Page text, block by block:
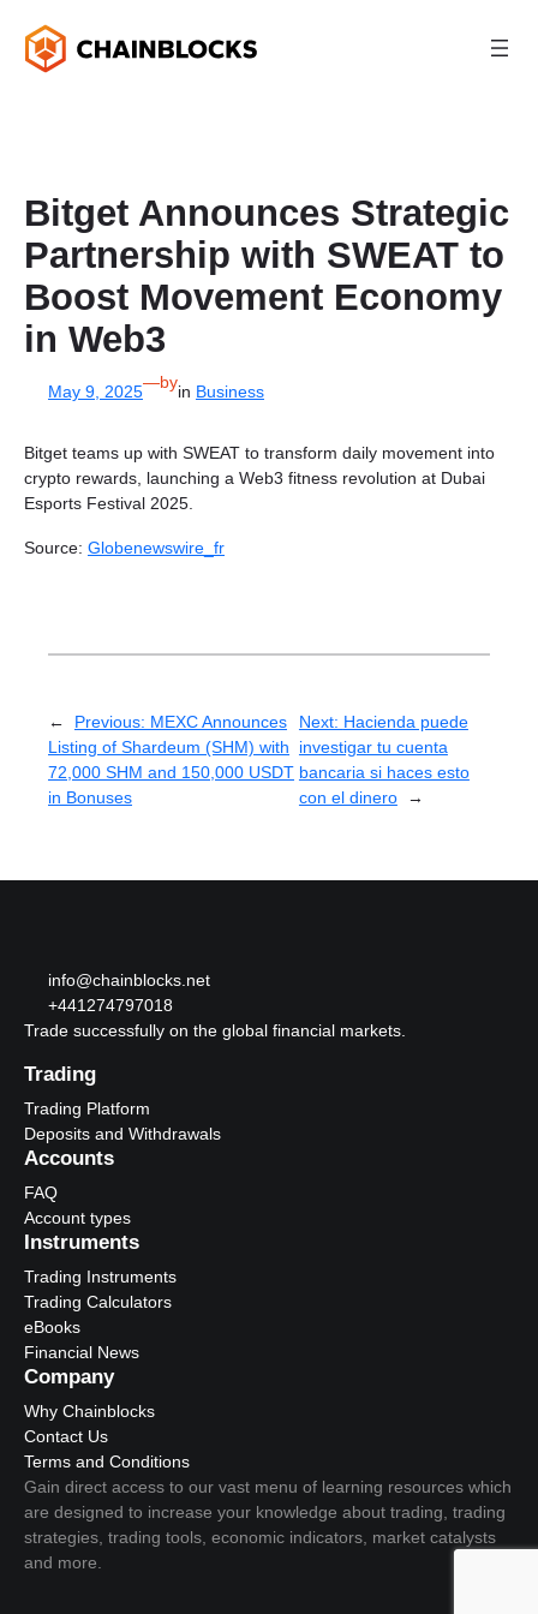
content
Bitget Announces Strategic
Partnership with SWEAT to
Boost Movement Economy
in Web3
May 9, 2025—byin Business
Bitget teams up with SWEAT to transform daily movement into
crypto rewards, launching a Web3 fitness revolution at Dubai
Esports Festival 2025.
Source: Globenewswire_fr
← Previous: MEXC Announces
Listing of Shardeum (SHM) with
72,000 SHM and 150,000 USDT
in Bonuses
Next: Hacienda puede
investigar tu cuenta
bancaria si haces esto
con el dinero
→
info@chainblocks.net
+441274797018
Trade successfully on the global financial markets.
Trading
Trading Platform
Deposits and Withdrawals
Accounts
FAQ
Account types
Instruments
Trading Instruments
Trading Calculators
eBooks
Financial News
Company
Why Chainblocks
Contact Us
Terms and Conditions
Gain direct access to our vast menu of learning resources which
are designed to increase your knowledge about trading, trading
strategies, trading tools, economic indicators, market catalysts
and more.